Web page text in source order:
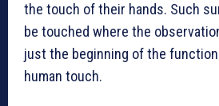
the touch of their hands. Such
be touched where the
just the beginning of the
human touch.